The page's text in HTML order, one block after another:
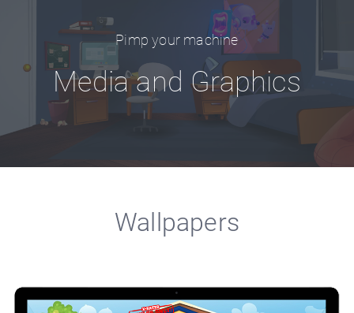
Pimp your machine
Media and Graphics
Wallpapers